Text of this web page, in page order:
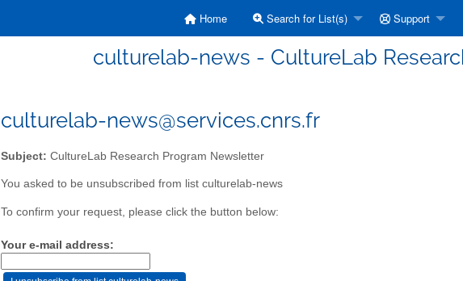
Home Search for List(s) Support
culturelab-news - CultureLab
culturelab-news@services.cnrs.fr
Subject: CultureLab Research Program Newsletter
You asked to be unsubscribed from list culturelab-news
To confirm your request, please click the button below:
Your e-mail address: